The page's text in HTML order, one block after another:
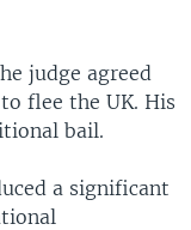
judge agreed
flee the UK. His
bail.
a significant